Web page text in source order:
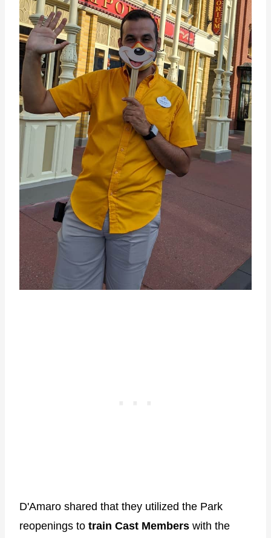
D'Amaro shared that they utilized the Park
reopenings to train Cast Members with the